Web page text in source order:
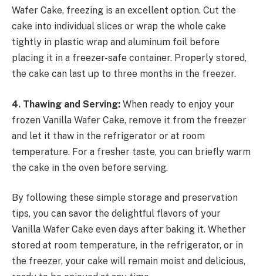
Wafer Cake, freezing is an excellent option. Cut the
cake into individual slices or wrap the whole cake
tightly in plastic wrap and aluminum foil before
placing it in a freezer-safe container. Properly stored,
the cake can last up to three months in the freezer.
4. Thawing and Serving: When ready to enjoy your
frozen Vanilla Wafer Cake, remove it from the freezer
and let it thaw in the refrigerator or at room
temperature. For a fresher taste, you can briefly warm
the cake in the oven before serving.
By following these simple storage and preservation
tips, you can savor the delightful flavors of your
Vanilla Wafer Cake even days after baking it. Whether
stored at room temperature, in the refrigerator, or in
the freezer, your cake will remain moist and delicious,